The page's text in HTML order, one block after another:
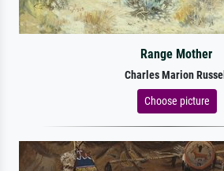
Range Mother
Charles Marion Russell
Choose picture